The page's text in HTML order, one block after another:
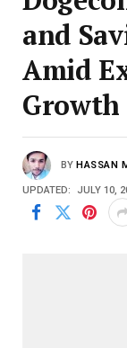
and
Amid
Growth
BY HASSAN
UPDATED: JULY 10,